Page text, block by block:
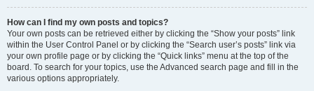
How can I find my own posts and topics?
Your own posts can be retrieved either by clicking the “Show your posts” link
within the User Control Panel or by clicking the “Search user’s posts” link via
your own profile page or by clicking the “Quick links” menu at the top of the
board. To search for your topics, use the Advanced search page and fill in the
various options appropriately.